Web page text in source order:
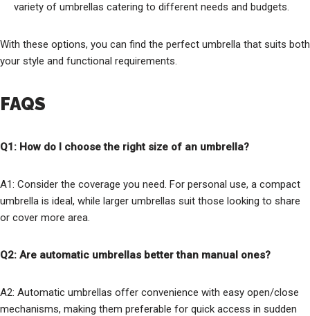
variety of umbrellas catering to different needs and budgets.
With these options, you can find the perfect umbrella that suits both
your style and functional requirements.
FAQS
Q1: How do I choose the right size of an umbrella?
A1: Consider the coverage you need. For personal use, a compact
umbrella is ideal, while larger umbrellas suit those looking to share
or cover more area.
Q2: Are automatic umbrellas better than manual ones?
A2: Automatic umbrellas offer convenience with easy open/close
mechanisms, making them preferable for quick access in sudden